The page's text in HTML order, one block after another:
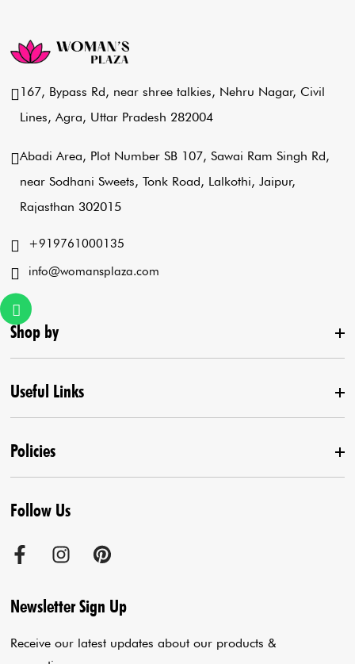
167, Bypass Rd, near shree talkies, Nehru Nagar, Civil
Lines, Agra, Uttar Pradesh 282004
Abadi Area, Plot Number SB 107, Sawai Ram Singh Rd,
near Sodhani Sweets, Tonk Road, Lalkothi, Jaipur,
Rajasthan 302015
+919761000135
info@womansplaza.com
Shop by
New Arrival
Lehenga Set
Draped Saree
Kurta With Pants
Co-Ord Set
Useful Links
Home
Contact us
Agra Store
Blogs
Policies
Terms & Conditions
Privacy Policy
Follow Us
Newsletter Sign Up
Receive our latest updates about our products &